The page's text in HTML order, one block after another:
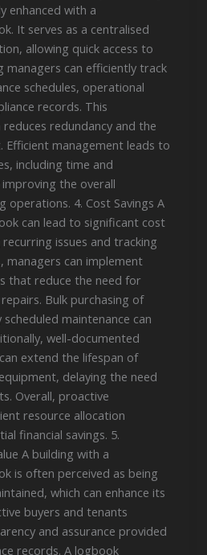
enhanced with a
It serves as a centralised
allowing quick access to
managers can efficiently track
schedules, operational
records. This
redundancy and the
Efficient management leads to
including time and
the overall
operations. 4. Cost Savings A
can lead to significant cost
issues and tracking
managers can implement
that reduce the need for
Bulk purchasing of
maintenance can
well-documented
extend the lifespan of
delaying the need
Overall, proactive
resource allocation
financial savings. 5.
A building with a
is often perceived as being
which can enhance its
buyers and tenants
and assurance provided
records. A logbook